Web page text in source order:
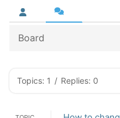
Board
Topics: 1 / Replies: 0